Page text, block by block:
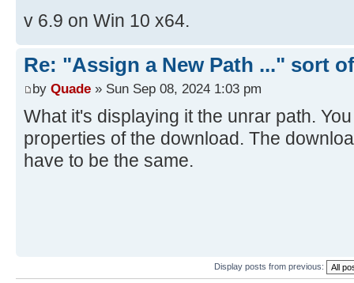
v 6.9 on Win 10 x64.
Re: "Assign a New Path ..." sort
by Quade » Sun Sep 08, 2024 1:03 pm
What it's displaying it the unrar path.
properties of the download. The
have to be the same.
Display posts from previous: